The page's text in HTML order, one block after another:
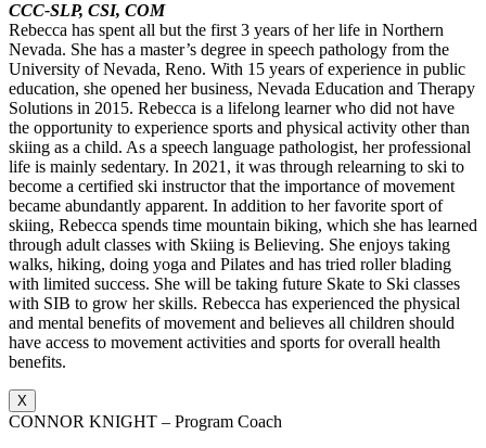
CCC-SLP, CSI, COM
Rebecca has spent all but the first 3 years of her life in Northern
Nevada. She has a master’s degree in speech pathology from the
University of Nevada, Reno. With 15 years of experience in public
education, she opened her business, Nevada Education and Therapy
Solutions in 2015. Rebecca is a lifelong learner who did not have
the opportunity to experience sports and physical activity other than
skiing as a child. As a speech language pathologist, her professional
life is mainly sedentary. In 2021, it was through relearning to ski to
become a certified ski instructor that the importance of movement
became abundantly apparent. In addition to her favorite sport of
skiing, Rebecca spends time mountain biking, which she has learned
through adult classes with Skiing is Believing. She enjoys taking
walks, hiking, doing yoga and Pilates and has tried roller blading
with limited success. She will be taking future Skate to Ski classes
with SIB to grow her skills. Rebecca has experienced the physical
and mental benefits of movement and believes all children should
have access to movement activities and sports for overall health
benefits.
X
CONNOR KNIGHT – Program Coach